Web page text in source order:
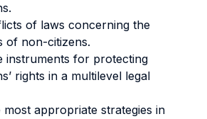
of laws concerning the
of non-citizens.
instruments for protecting
rights in a multilevel legal
most appropriate strategies in